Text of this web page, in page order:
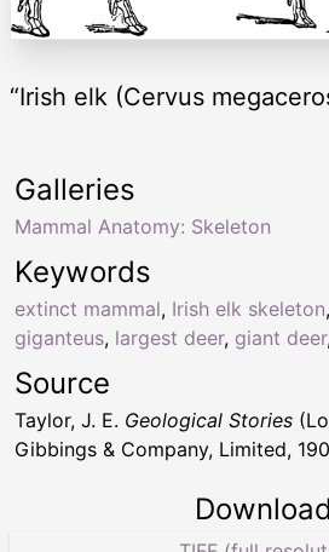
“Irish elk (Cervus
Keywords
extinct mammal, Irish elk skeleton,
giganteus, largest deer, giant deer
Galleries
Mammal Anatomy: Skeleton
Source
Taylor, J. E. Geological Stories
Gibbings & Company, Limited,